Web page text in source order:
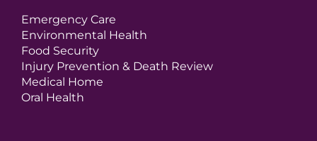
Emergency Care
Environmental Health
Food Security
Injury Prevention & Death Review
Medical Home
Oral Health